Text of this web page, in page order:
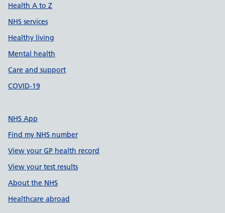
Health A to Z
NHS services
Healthy living
Mental health
Care and support
COVID-19
NHS App
Find my NHS number
View your GP health record
View your test results
About the NHS
Healthcare abroad